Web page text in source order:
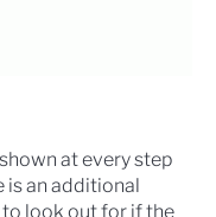
at every step
is an additional
look out for if the